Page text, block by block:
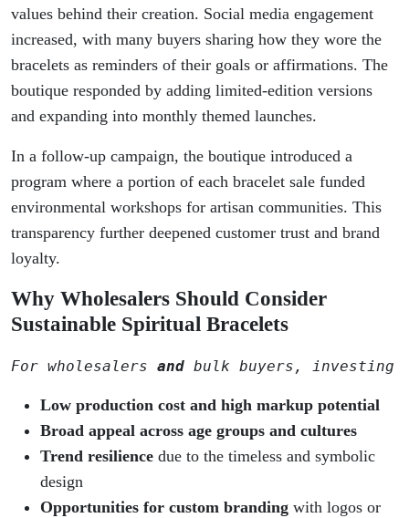
values behind their creation. Social media engagement
increased, with many buyers sharing how they wore the
bracelets as reminders of their goals or affirmations. The
boutique responded by adding limited-edition versions
and expanding into monthly themed launches.
In a follow-up campaign, the boutique introduced a
program where a portion of each bracelet sale funded
environmental workshops for artisan communities. This
transparency further deepened customer trust and brand
loyalty.
Why Wholesalers Should Consider
Sustainable Spiritual Bracelets
For wholesalers and bulk buyers, investing
Low production cost and high markup potential
Broad appeal across age groups and cultures
Trend resilience due to the timeless and symbolic
design
Opportunities for custom branding with logos or